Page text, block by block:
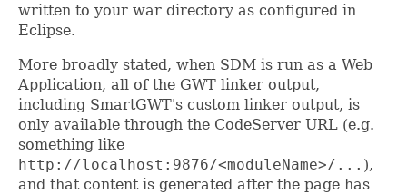
written to your war directory as configured in
Eclipse.
More broadly stated, when SDM is run as a Web
Application, all of the GWT linker output,
including SmartGWT's custom linker output, is
only available through the CodeServer URL (e.g.
something like
http://localhost:9876/<moduleName>/... ),
and that content is generated after the page has